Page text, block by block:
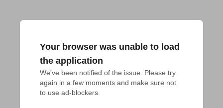
Your browser was unable to load
the application
We've been notified of the issue. Please try
again in a few moments and make sure not
to use ad-blockers.